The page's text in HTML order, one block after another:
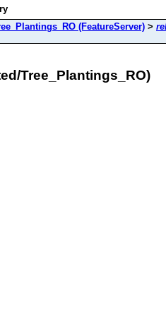
(FeatureServer) >
Tree_Plantings_RO)